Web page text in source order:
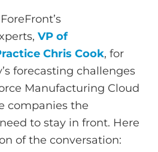
VP of
Chris Cook, for
forecasting challenges
Manufacturing Cloud
companies the
to stay in front. Here
of the conversation: